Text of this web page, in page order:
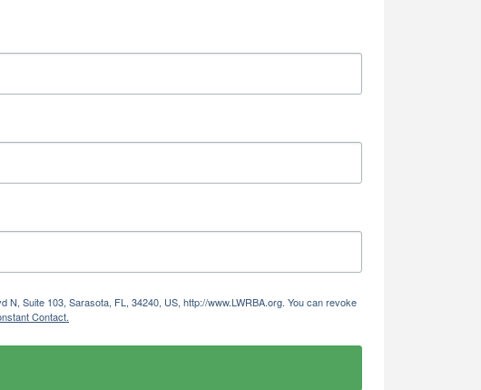
Suite 103, Sarasota, FL, 34240, US, http://www.LWRBA.org. You can revoke
Contact.